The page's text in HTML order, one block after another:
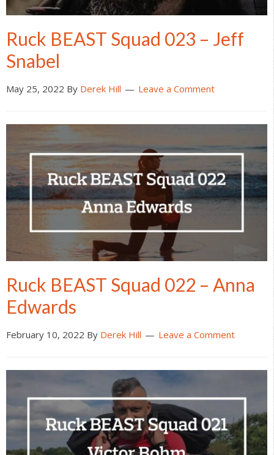
Ruck BEAST Squad 023 – Jeff
Snabel
May 25, 2022 By Derek Hill Leave a Comment
Ruck BEAST Squad 022 – Anna
Edwards
February 10, 2022 By Derek Hill Leave a Comment